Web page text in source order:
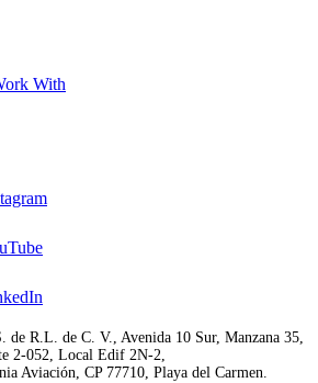
With
de R.L. de C. V., Avenida 10 Sur, Manzana 35,
2-052, Local Edif 2N-2,
Aviación, CP 77710, Playa del Carmen.